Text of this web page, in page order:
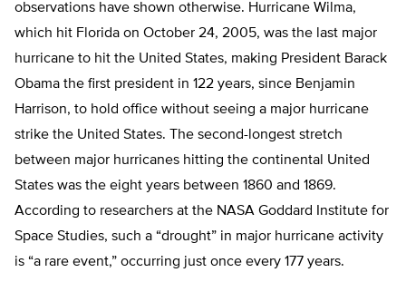
observations have shown otherwise. Hurricane Wilma,
which hit Florida on October 24, 2005, was the last major
hurricane to hit the United States, making President Barack
Obama the first president in 122 years, since Benjamin
Harrison, to hold office without seeing a major hurricane
strike the United States. The second-longest stretch
between major hurricanes hitting the continental United
States was the eight years between 1860 and 1869.
According to researchers at the NASA Goddard Institute for
Space Studies, such a “drought” in major hurricane activity
is “a rare event,” occurring just once every 177 years.